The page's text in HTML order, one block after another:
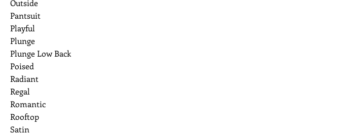
Outside
Pantsuit
Playful
Plunge
Plunge Low Back
Poised
Radiant
Regal
Romantic
Rooftop
Satin